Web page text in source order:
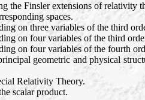
the Finsler extensions of relativity
spaces.
on three variables of the third
on four variables of the third
on four variables of the fourth
geometric and physical
Relativity Theory.
scalar product.